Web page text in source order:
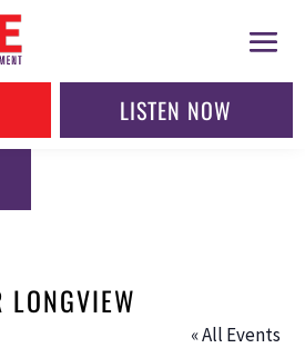
LISTEN NOW
LONGVIEW
« All Events